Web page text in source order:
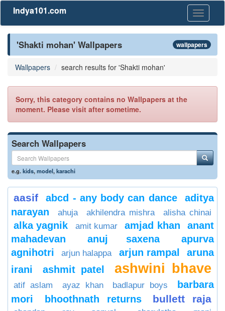
Toggle
Indya101.com
'Shakti mohan' Wallpapers wallpapers
Wallpapers search results for 'Shakti mohan'
Sorry, this category contains no Wallpapers at the
moment. Please visit after sometime.
Search Wallpapers
e.g.kids,model,karachi
aasif abcd - any body can dance
aditya
narayan
ahuja akhilendra mishra alisha chinai
alka yagnik amit kumar amjad khan
anant
mahadevan
anuj saxena
apurva
agnihotri
arjun halappa arjun rampal
aruna
irani
ashmit patel ashwini bhave
atif aslam ayaz khan badlapur boys
barbara
mori
bhoothnath returns bullett raja